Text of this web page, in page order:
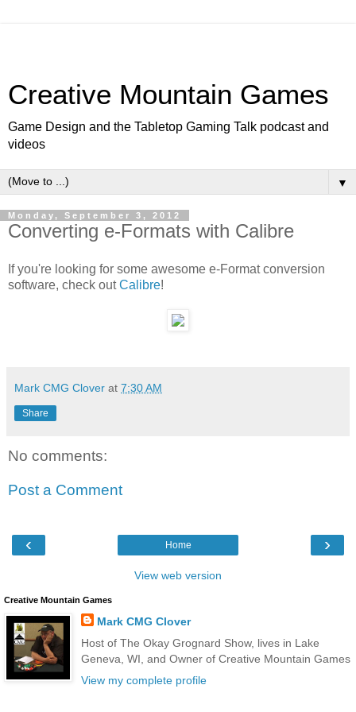
Creative Mountain Games
Game Design and the Tabletop Gaming Talk podcast and
videos
▼
Monday, September 3, 2012
Converting e-Formats with Calibre
If you're looking for some awesome e-Format conversion
software, check outCalibre!
Mark CMG Clover at 7:30 AM
Share
No comments:
Post a Comment
‹ ›
Home
View web version
Creative Mountain Games
Mark CMG Clover
Host of The Okay Grognard Show, lives in Lake
Geneva, WI, and Owner of Creative Mountain Games
View my complete profile